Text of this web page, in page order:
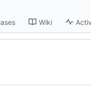
Wiki